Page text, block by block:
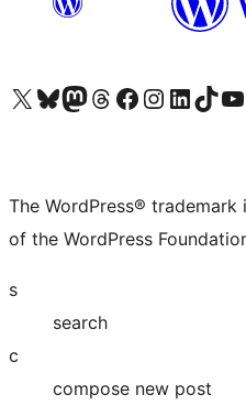
Visit our X (formerly Twitter) account
Visit our Bluesky account
Visit our Mastodon account
Visit our Threads account
Visit our Facebook page
Visit our Instagram account
Visit our LinkedIn
Visit ourVisit
The WordPress®
of the WordPress
s
search
c
compose new post